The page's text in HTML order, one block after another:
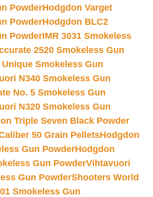
PowderHodgdon Varget
PowderHodgdon BLC2
PowderIMR 3031 Smokeless
2520 Smokeless Gun
Smokeless Gun
N340 Smokeless Gun
No. 5 Smokeless Gun
N320 Smokeless Gun
Triple Seven Black Powder
50 Grain PelletsHodgdon
Gun PowderHodgdon
Gun PowderVihtavuori
Gun PowderShooters World
Smokeless Gun